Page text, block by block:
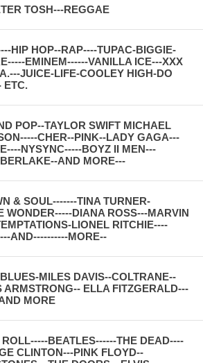
TOSH---REGGAE
HIP HOP--RAP----TUPAC-BIGGIE-
EMINEM------VANILLA ICE---XXX
JUICE-LIFE-COOLEY HIGH-DO
ETC.
POP--TAYLOR SWIFT MICHAEL
CHER--PINK--LADY GAGA---
NYSYNC-----BOYZ II MEN---
AND MORE---
& SOUL-------TINA TURNER-
WONDER-----DIANA ROSS---MARVIN
LIONEL RITCHIE----
AND----------MORE--
MILES DAVIS--COLTRANE--
ARMSTRONG-- ELLA FITZGERALD---
MORE
BEATLES------THE DEAD----
CLINTON---PINK FLOYD--